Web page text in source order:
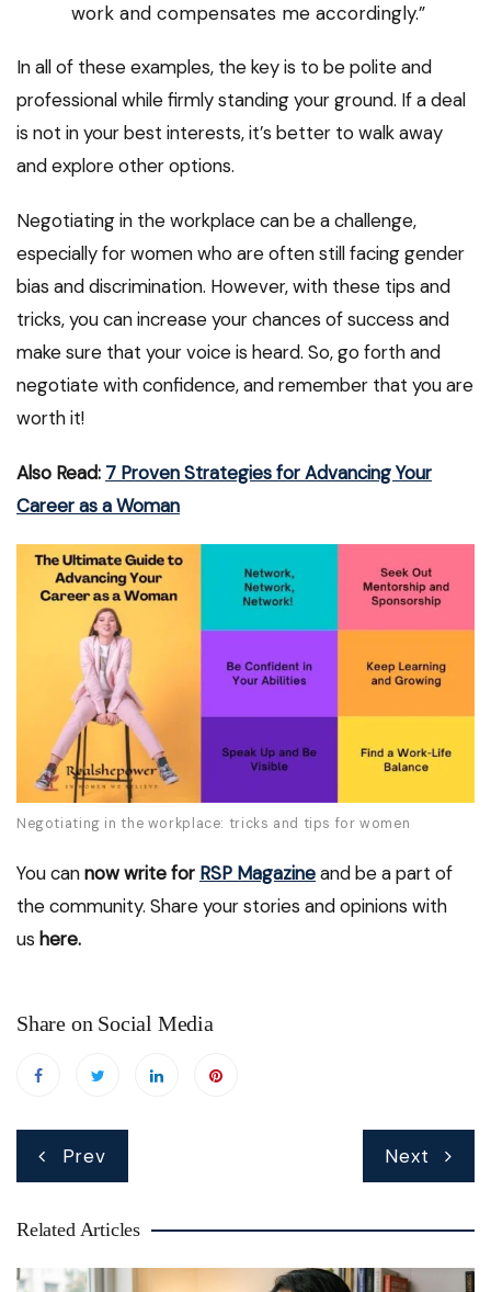
work and compensates me accordingly.”
In all of these examples, the key is to be polite and
professional while firmly standing your ground. If a deal
is not in your best interests, it’s better to walk away
and explore other options.
Negotiating in the workplace can be a challenge,
especially for women who are often still facing gender
bias and discrimination. However, with these tips and
tricks, you can increase your chances of success and
make sure that your voice is heard. So, go forth and
negotiate with confidence, and remember that you are
worth it!
Also Read: 7 Proven Strategies for Advancing Your
Career as a Woman
Negotiating in the workplace: tricks and tips for women
You cannow write for RSP Magazineand be a part of
the community. Share your stories and opinions with
us here.
Share on Social Media
Prev Next
Related Articles